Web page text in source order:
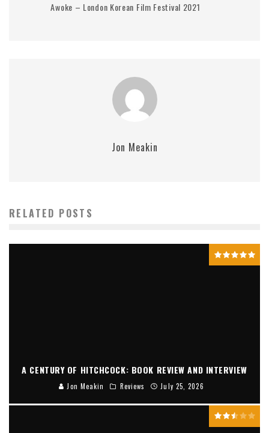
Awoke – London Korean Film Festival 2021
Jon Meakin
RELATED POSTS
A CENTURY OF HITCHCOCK: BOOK REVIEW AND INTERVIEW
Jon Meakin Reviews July 25, 2026